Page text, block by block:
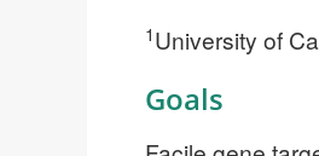
1University of
Goals